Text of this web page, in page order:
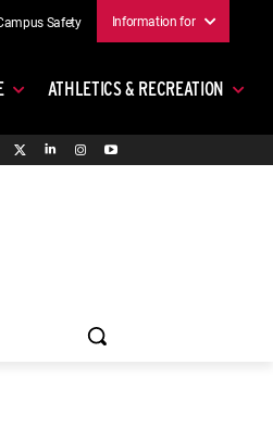
Safety Information for
ATHLETICS & RECREATION